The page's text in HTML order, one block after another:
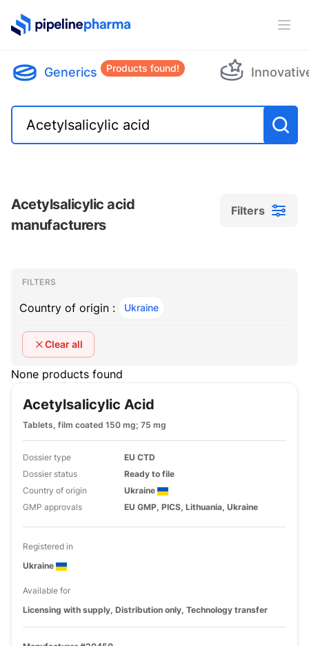
PipelinePharma Logo
Generics Products found!
Acetylsalicylic acid
manufacturers
Filters
Filters
Filters
FILTERS
Country of origin : Ukraine
Clear all
None products found
Acetylsalicylic Acid
Tablets, film coated 150 mg; 75 mg
Dossier type
EU CTD
Dossier status
Ready to file
Country of origin
Ukraine
GMP approvals
EU GMP, PICS, Lithuania, Ukraine
Registered in
Ukraine
Available for
Licensing with supply, Distribution only, Technology transfer